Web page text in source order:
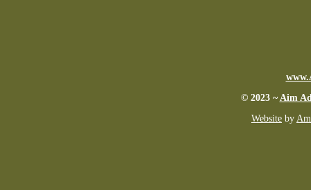
© 2023 ~ Aim
Website by